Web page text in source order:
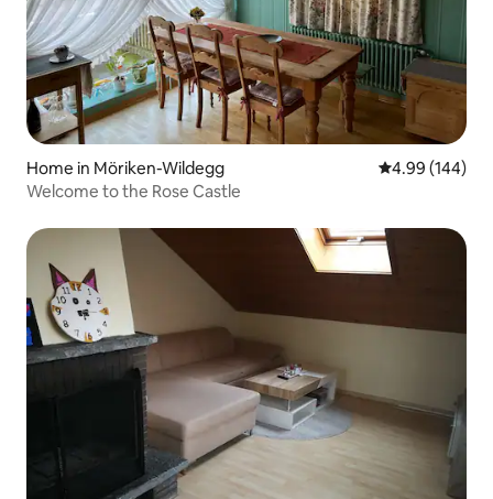
Home in Möriken-Wildegg 4.99 out of 5
4.99 (144)
Welcome to the Rose Castle